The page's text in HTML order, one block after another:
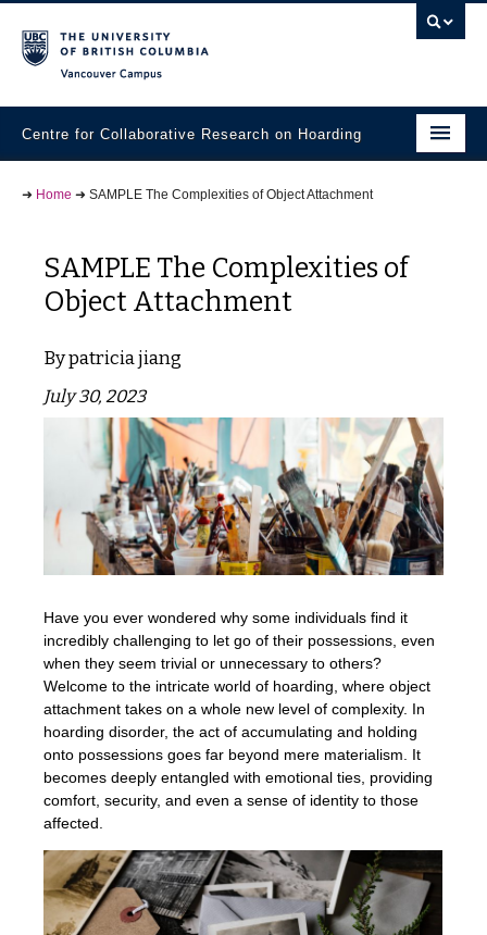
Centre for Collaborative Research on Hoarding
Community Partners
Knowledge Exchange
➜ Home ➜ SAMPLE The Complexities of Object Attachment
SAMPLE The Complexities of
Object Attachment
patricia jiang
July 30, 2023
Have you ever wondered why some individuals find it
incredibly challenging to let go of their possessions, even
when they seem trivial or unnecessary to others?
Welcome to the intricate world of hoarding, where object
attachment takes on a whole new level of complexity. In
hoarding disorder, the act of accumulating and holding
onto possessions goes far beyond mere materialism. It
becomes deeply entangled with emotional ties, providing
comfort, security, and even a sense of identity to those
affected.